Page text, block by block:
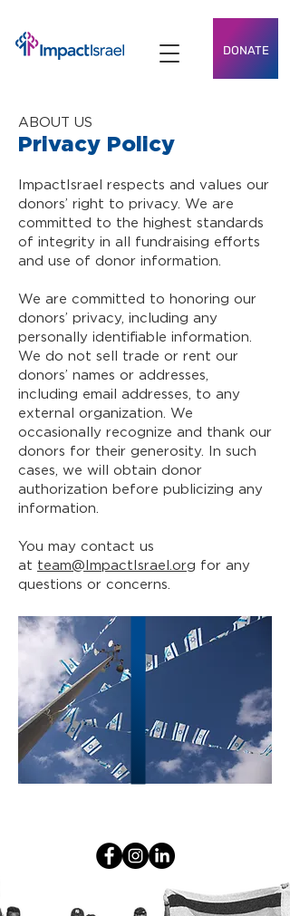
DONATE
ABOUT US
Privacy Policy
ImpactIsrael respects and values our
donors’ right to privacy. We are
committed to the highest standards
of integrity in all fundraising efforts
and use of donor information.
We are committed to honoring our
donors’ privacy, including any
personally identifiable information.
We do not sell trade or rent our
donors’ names or addresses,
including email addresses, to any
external organization. We
occasionally recognize and thank our
donors for their generosity. In such
cases, we will obtain donor
authorization before publicizing any
information.
You may contact us
at team@ImpactIsrael.org for any
questions or concerns.